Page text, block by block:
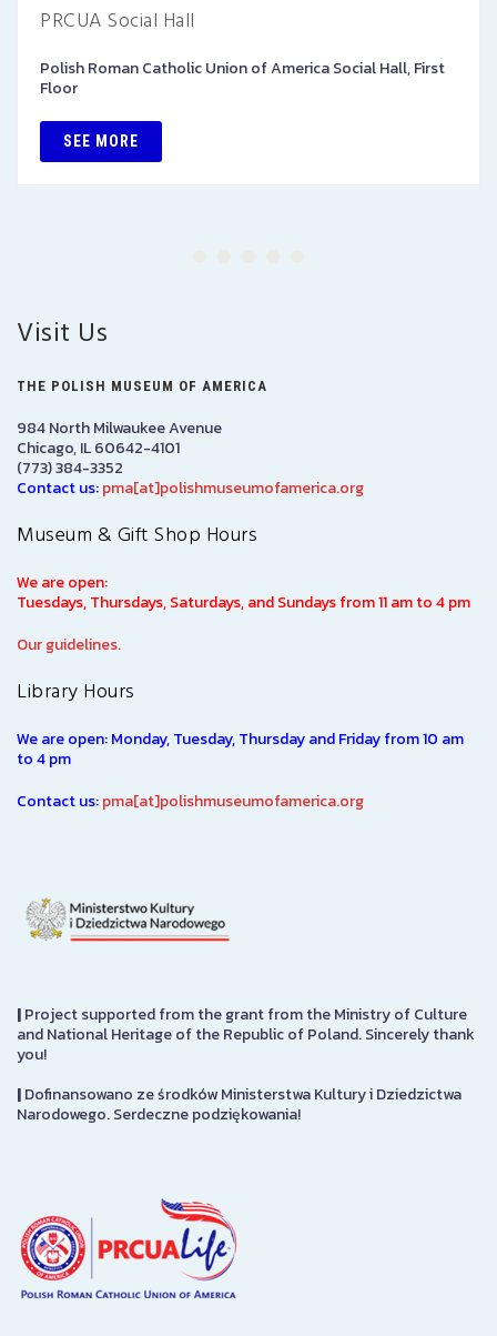
PRCUA Social Hall
Polish Roman Catholic Union of America Social Hall, First
Floor
SEE MORE
Visit Us
THE POLISH MUSEUM OF AMERICA
984 North Milwaukee Avenue
Chicago, IL 60642-4101
(773) 384-3352
Contact us:pma[at]polishmuseumofamerica.org
Museum & Gift Shop Hours
We are open:
Tuesdays, Thursdays, Saturdays, and Sundays from 11 am to 4 pm
Our guidelines.
Library Hours
We are open: Monday, Tuesday, Thursday and Friday from 10 am
to 4 pm
Contact us:pma[at]polishmuseumofamerica.org
|Project supported from the grant from the Ministry of Culture
and National Heritage of the Republic of Poland. Sincerely thank
you!
|Dofinansowano ze środków Ministerstwa Kultury i Dziedzictwa
Narodowego. Serdeczne podziękowania!